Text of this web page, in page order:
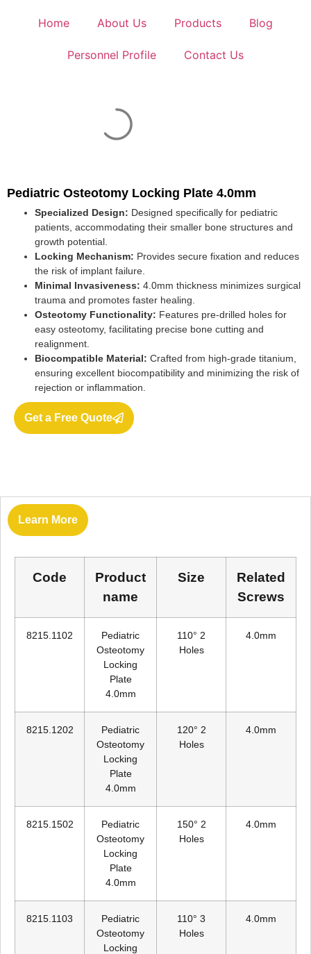
Home About Us Products Blog
Personnel Profile Contact Us
Pediatric Osteotomy Locking Plate 4.0mm
Specialized Design: Designed specifically for pediatric
patients, accommodating their smaller bone structures and
growth potential.
Locking Mechanism: Provides secure fixation and reduces
the risk of implant failure.
Minimal Invasiveness: 4.0mm thickness minimizes surgical
trauma and promotes faster healing.
Osteotomy Functionality: Features pre-drilled holes for
easy osteotomy, facilitating precise bone cutting and
realignment.
Biocompatible Material: Crafted from high-grade titanium,
ensuring excellent biocompatibility and minimizing the risk of
rejection or inflammation.
Get a Free Quote
Learn More
Code
Product
name
Size
Related
Screws
8215.1102
Pediatric
Osteotomy
Locking
Plate
4.0mm
110° 2
Holes
4.0mm
8215.1202
Pediatric
Osteotomy
Locking
Plate
4.0mm
120° 2
Holes
4.0mm
8215.1502
Pediatric
Osteotomy
Locking
Plate
4.0mm
150° 2
Holes
4.0mm
8215.1103
Pediatric
Osteotomy
Locking
110° 3
Holes
4.0mm